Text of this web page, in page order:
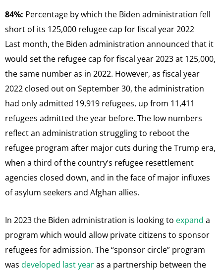
84%: Percentage by which the Biden administration fell
short of its 125,000 refugee cap for fiscal year 2022
Last month, the Biden administration announced that it
would set the refugee cap for fiscal year 2023 at 125,000,
the same number as in 2022. However, as fiscal year
2022 closed out on September 30, the administration
had only admitted 19,919 refugees, up from 11,411
refugees admitted the year before. The low numbers
reflect an administration struggling to reboot the
refugee program after major cuts during the Trump era,
when a third of the country’s refugee resettlement
agencies closed down, and in the face of major influxes
of asylum seekers and Afghan allies.
In 2023 the Biden administration is looking to expand a
program which would allow private citizens to sponsor
refugees for admission. The “sponsor circle” program
was developed last yearas a partnership between the